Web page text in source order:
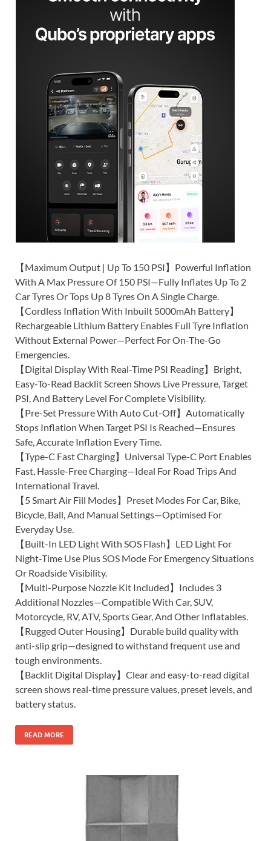
【Maximum Output | Up To 150 PSI】Powerful Inflation
With A Max Pressure Of 150 PSI—Fully Inflates Up To 2
Car Tyres Or Tops Up 8 Tyres On A Single Charge.
【Cordless Inflation With Inbuilt 5000mAh Battery】
Rechargeable Lithium Battery Enables Full Tyre Inflation
Without External Power—Perfect For On-The-Go
Emergencies.
【Digital Display With Real-Time PSI Reading】Bright,
Easy-To-Read Backlit Screen Shows Live Pressure, Target
PSI, And Battery Level For Complete Visibility.
【Pre-Set Pressure With Auto Cut-Off】Automatically
Stops Inflation When Target PSI Is Reached—Ensures
Safe, Accurate Inflation Every Time.
【Type-C Fast Charging】Universal Type-C Port Enables
Fast, Hassle-Free Charging—Ideal For Road Trips And
International Travel.
【5 Smart Air Fill Modes】Preset Modes For Car, Bike,
Bicycle, Ball, And Manual Settings—Optimised For
Everyday Use.
【Built-In LED Light With SOS Flash】LED Light For
Night-Time Use Plus SOS Mode For Emergency Situations
Or Roadside Visibility.
【Multi-Purpose Nozzle Kit Included】Includes 3
Additional Nozzles—Compatible With Car, SUV,
Motorcycle, RV, ATV, Sports Gear, And Other Inflatables.
【Rugged Outer Housing】Durable build quality with
anti-slip grip—designed to withstand frequent use and
tough environments.
【Backlit Digital Display】Clear and easy-to-read digital
screen shows real-time pressure values, preset levels, and
battery status.
READ MORE